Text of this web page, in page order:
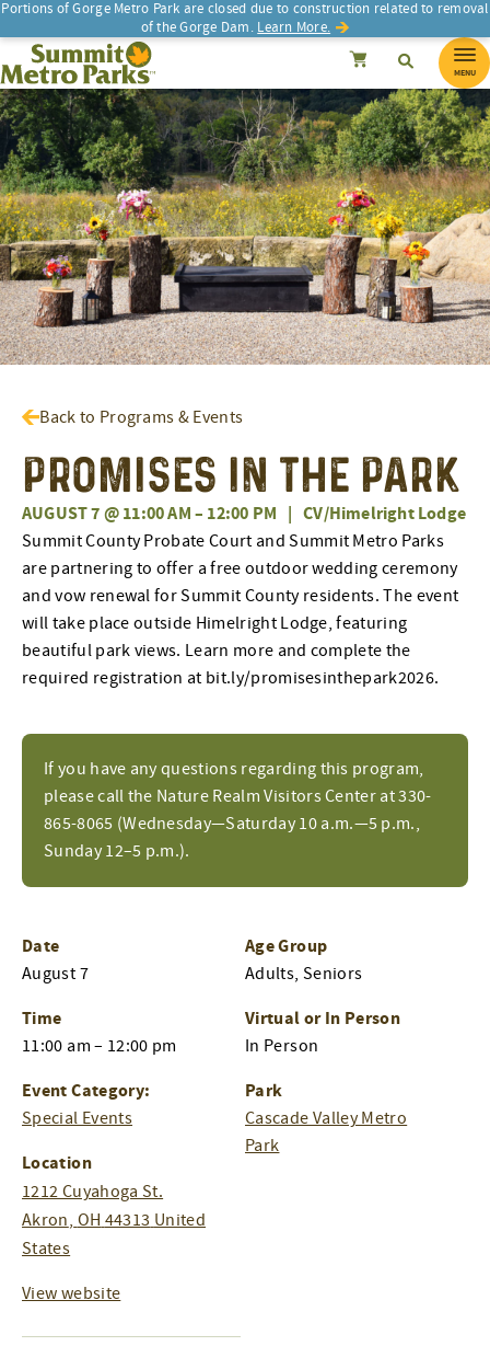
Portions of Gorge Metro Park are closed due to construction related to removal
of the Gorge Dam. Learn More.
SEARCH SearchCancel
Summit Metro Parks Search
MENU
Back to Programs & Events
Promises in the Park
AUGUST 7 @ 11:00 AM– 12:00 PM | CV/Himelright Lodge
If you have any questions regarding this program,
please call the Nature Realm Visitors Center at 330-
865-8065 (Wednesday—Saturday 10 a.m.—5 p.m.,
Sunday 12–5 p.m.).
Summit County Probate Court and Summit Metro Parks
are partnering to offer a free outdoor wedding ceremony
and vow renewal for Summit County residents. The event
will take place outside Himelright Lodge, featuring
beautiful park views. Learn more and complete the
required registration at bit.ly/promisesinthepark2026.
Date
August 7
Time
11:00 am – 12:00 pm
Event Category:
Special Events
Location
1212 Cuyahoga St.
Akron, OH 44313 United
States
View website
Age Group
Adults, Seniors
Virtual or In Person
In Person
Park
Cascade Valley Metro
Park